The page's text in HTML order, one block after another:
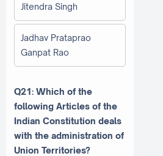
Jitendra Singh
Jadhav Prataprao
Ganpat Rao
Q21: Which of the
following Articles of the
Indian Constitution deals
with the administration of
Union Territories?